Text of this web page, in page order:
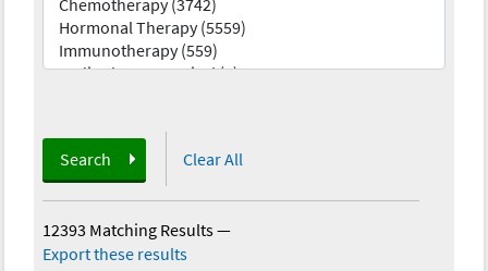
Search Clear All
12393 Matching Results—
Export these results